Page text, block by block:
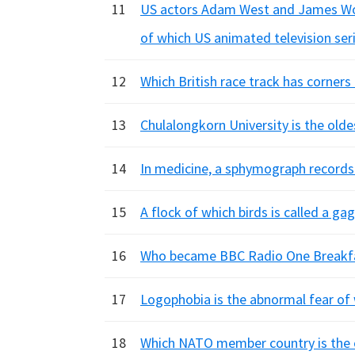
11
US actors Adam West and James
of which US animated television
12 Which British race track has
13 Chulalongkorn University is the
14 In medicine, a sphymograph
15 A flock of which birds is called a
16 Who became BBC Radio One
17 Logophobia is the abnormal fear of
18 Which NATO member country is